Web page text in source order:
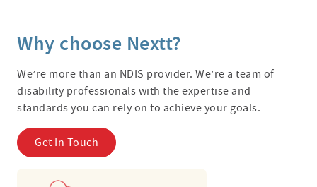
Why choose Nextt?
We’re more than an NDIS provider. We’re a team of
disability professionals with the expertise and
standards you can rely on to achieve your goals.
Get In Touch